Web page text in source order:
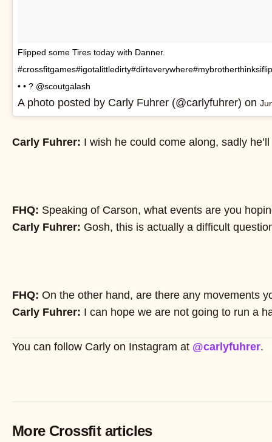
Flipped some Tires today with Danner.
• • ? @scoutgalash
A photo posted by Carly Fuhrer (@carlyfuhrer) on
Carly Fuhrer: I wish he could come along, sadly
FHQ: Speaking of Carson, what events are you
Carly Fuhrer: Gosh, this is actually a difficult
FHQ: On the other hand, are there any movements
Carly Fuhrer: I can hope we are not going to run a
You can follow Carly on Instagram at @carlyfuhrer.
More Crossfit articles